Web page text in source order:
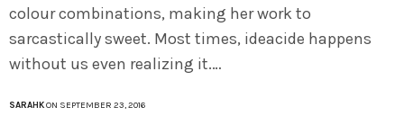
colour combinations, making her work to
sarcastically sweet. Most times, ideacide happens
without us even realizing it.…
SARAHKON SEPTEMBER 23, 2016